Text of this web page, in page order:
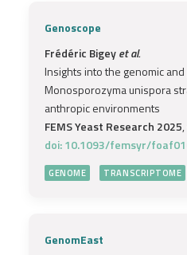
Genoscope
Frédéric Bigeyet al.
Insights into the genomic
Monosporozyma unispora
anthropic environments
FEMS Yeast Research 2025
doi: 10.1093/femsyr/
GENOME TRANSCRIPTOME
GenomEast